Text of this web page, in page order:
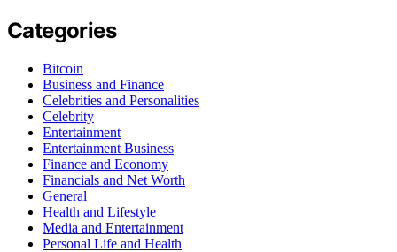
Categories
Bitcoin
Business and Finance
Celebrities and Personalities
Celebrity
Entertainment
Entertainment Business
Finance and Economy
Financials and Net Worth
General
Health and Lifestyle
Media and Entertainment
Personal Life and Health